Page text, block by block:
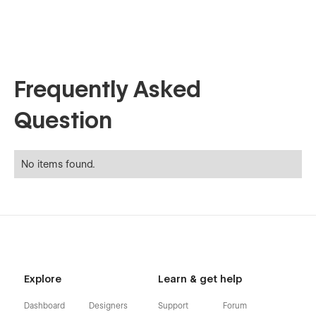
Frequently Asked
Question
No items found.
Explore
Dashboard Designers
Learn & get help
Support Forum